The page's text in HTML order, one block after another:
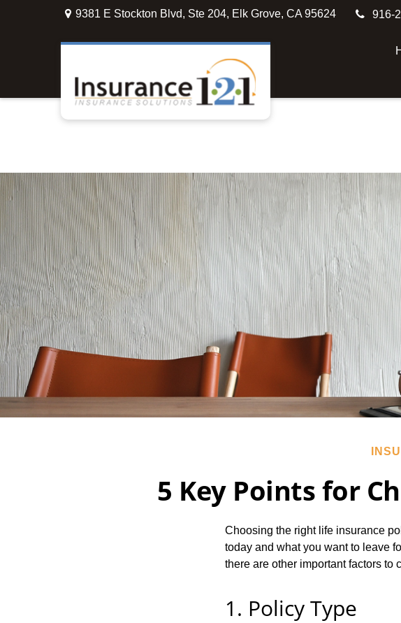
9381 E Stockton Blvd, Ste 204, Elk Grove, CA 95624 916-
5 Key Points for
Choosing the right life insurance
today and what you want to leave
there are other important factors to
1. Policy Type